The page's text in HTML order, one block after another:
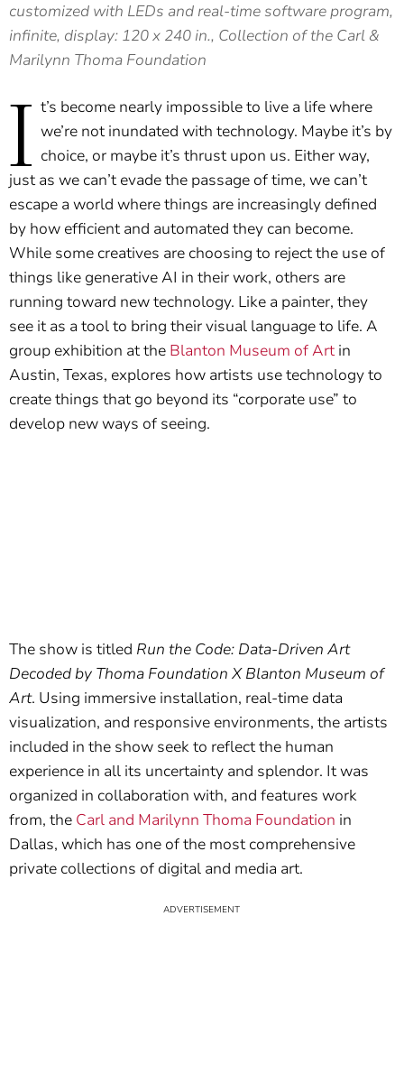
customized with LEDs and real-time software program,
infinite, display: 120 x 240 in., Collection of the Carl &
Marilynn Thoma Foundation
I t’s become nearly impossible to live a life where
we’re not inundated with technology. Maybe it’s by
choice, or maybe it’s thrust upon us. Either way,
just as we can’t evade the passage of time, we can’t
escape a world where things are increasingly defined
by how efficient and automated they can become.
While some creatives are choosing to reject the use of
things like generative AI in their work, others are
running toward new technology. Like a painter, they
see it as a tool to bring their visual language to life. A
group exhibition at the Blanton Museum of Artin
Austin, Texas, explores how artists use technology to
create things that go beyond its “corporate use” to
develop new ways of seeing.
The show is titled Run the Code: Data-Driven Art
Decoded by Thoma Foundation X Blanton Museum of
Art. Using immersive installation, real-time data
visualization, and responsive environments, the artists
included in the show seek to reflect the human
experience in all its uncertainty and splendor. It was
organized in collaboration with, and features work
from, the Carl and Marilynn Thoma Foundation in
Dallas, which has one of the most comprehensive
private collections of digital and media art.